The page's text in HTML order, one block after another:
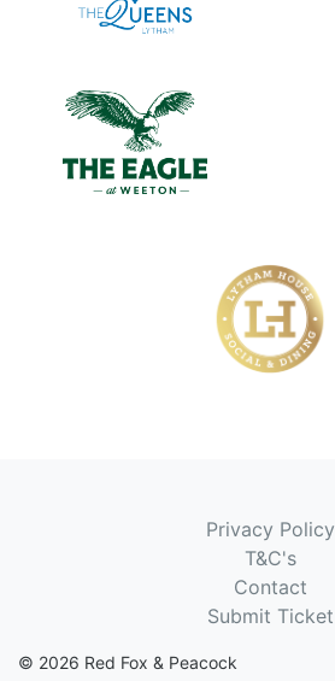
Privacy Policy
T&C's
Contact
Submit Ticket
© 2026 Red Fox & Peacock